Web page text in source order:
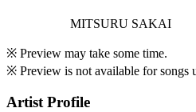
MITSURU SAKAI
※ Preview may take some time.
※ Preview is not available for songs
Artist Profile